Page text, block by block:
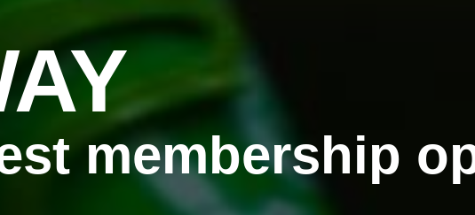
membership